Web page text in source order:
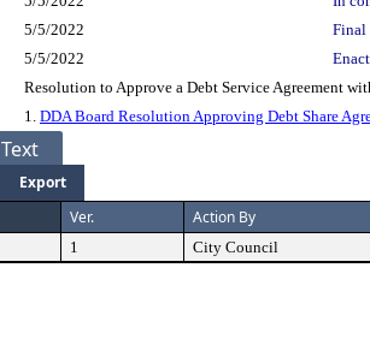
5/5/2022 Final
5/5/2022
Resolution to Approve a Debt Service Agreement
1. DDA Board Resolution Approving Debt Share
Text
Export
Ver. Action By
1 City Council